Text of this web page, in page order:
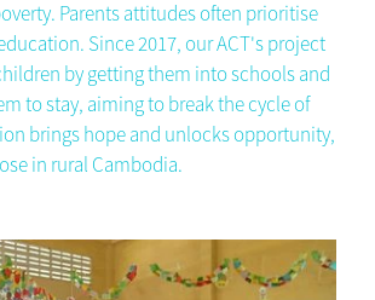
Parents attitudes often prioritise
Since 2017, our ACT's project
by getting them into schools and
to stay, aiming to break the cycle of
brings hope and unlocks opportunity,
in rural Cambodia.